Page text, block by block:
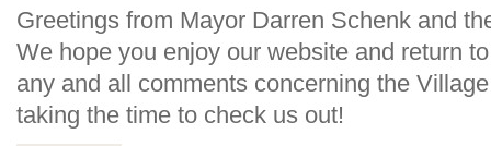
Greetings from Mayor Darren Schenk and
We hope you enjoy our website and return
any and all comments concerning the
taking the time to check us out!